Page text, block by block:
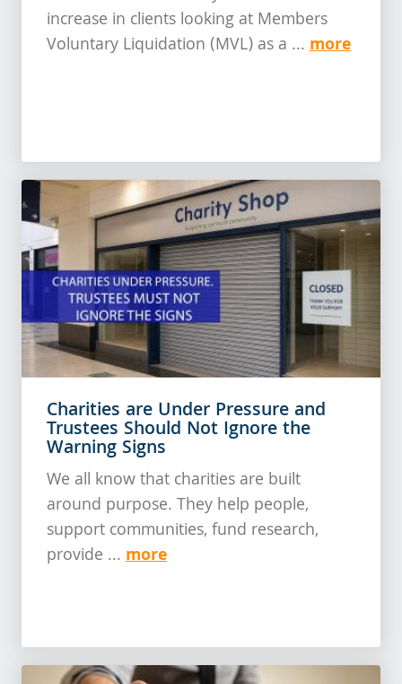
increase in clients looking at Members
Voluntary Liquidation (MVL) as a ... more
Charities are Under Pressure and
Trustees Should Not Ignore the
Warning Signs
We all know that charities are built
around purpose. They help people,
support communities, fund research,
provide ... more